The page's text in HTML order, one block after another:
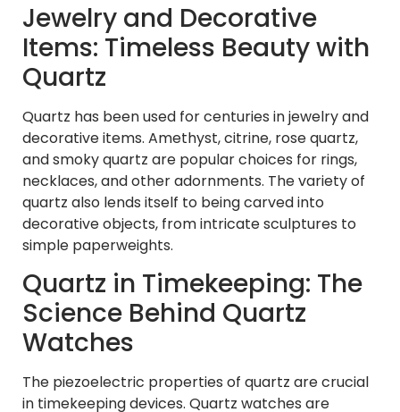
Jewelry and Decorative
Items: Timeless Beauty with
Quartz
Quartz has been used for centuries in jewelry and
decorative items. Amethyst, citrine, rose quartz,
and smoky quartz are popular choices for rings,
necklaces, and other adornments. The variety of
quartz also lends itself to being carved into
decorative objects, from intricate sculptures to
simple paperweights.
Quartz in Timekeeping: The
Science Behind Quartz
Watches
The piezoelectric properties of quartz are crucial
in timekeeping devices. Quartz watches are